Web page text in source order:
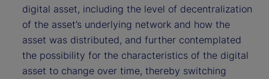
digital asset, including the level of decentralization
of the asset’s underlying network and how the
asset was distributed, and further contemplated
the possibility for the characteristics of the digital
asset to change over time, thereby switching